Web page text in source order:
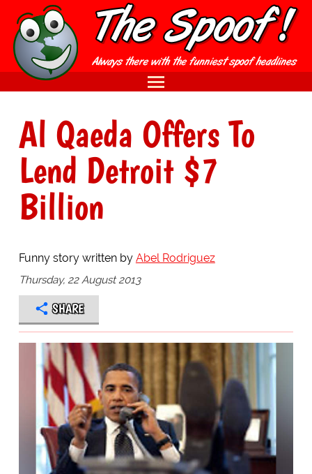
Al Qaeda Offers To
Lend Detroit $7
Billion
Funny story written by Abel Rodriguez
Thursday, 22 August 2013
SHARE